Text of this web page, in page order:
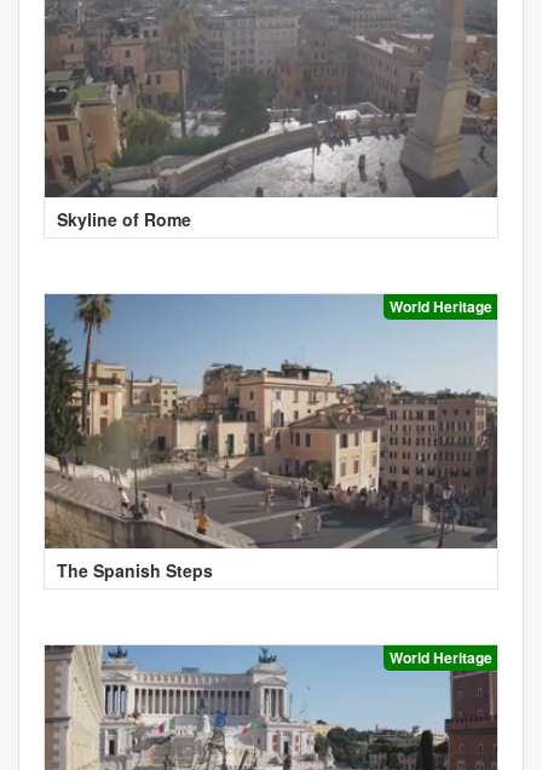
Skyline of Rome
World Heritage
The Spanish Steps
World Heritage